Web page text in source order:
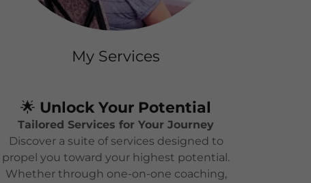
My Services
🌟 Unlock Your Potential
Tailored Services for Your Journey
Discover a suite of services designed to
propel you toward your highest potential.
Whether through one-on-one coaching,